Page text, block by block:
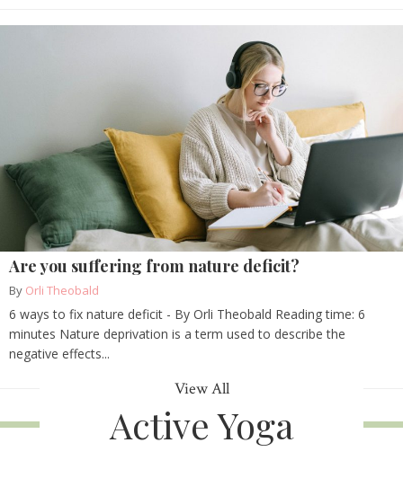
Are you suffering from nature deficit?
By Orli Theobald
6 ways to fix nature deficit - By Orli Theobald Reading time: 6
minutes Nature deprivation is a term used to describe the
negative effects...
View All
Active Yoga